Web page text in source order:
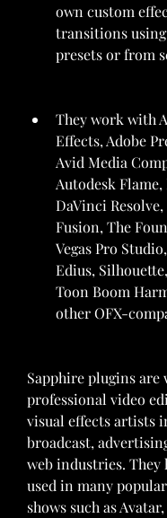
own custom
transitions
presets or from
They work with
Effects, Adobe
Avid Media
Autodesk
DaVinci
Fusion, The
Vegas Pro
Edius,
Toon Boom
other OFX-
Sapphire plugins are
professional video
visual effects artists
broadcast,
web industries. They
used in many
shows such as